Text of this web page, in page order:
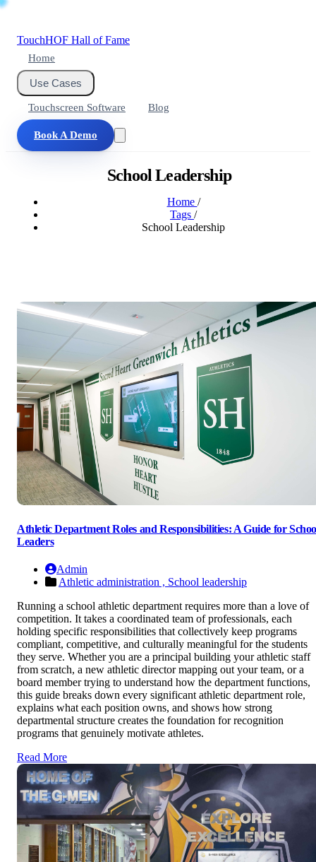
TouchHOF Hall of Fame
Home
Use Cases
Touchscreen Software Blog
Book A Demo
School Leadership
Home /
Tags /
School Leadership
Athletic Department Roles and Responsibilities: A Guide for
Leaders
Admin
Athletic administration , School leadership
Running a school athletic department requires more than a love of
competition. It takes a coordinated team of professionals, each
holding specific responsibilities that collectively keep programs
compliant, competitive, and culturally meaningful for the students
they serve. Whether you are a principal building your athletic staff
from scratch, a new athletic director mapping out your team, or a
board member trying to understand how the department functions,
this guide breaks down every significant athletic department role,
explains what each position owns, and shows how strong
departmental structure creates the foundation for recognition
programs that genuinely motivate athletes.
Read More